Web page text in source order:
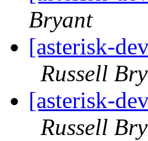
Bryant
[asterisk-
Russell
[asterisk-
Russell